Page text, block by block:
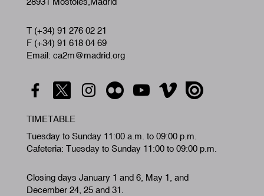
T (+34) 91 276 02 21
F (+34) 91 618 04 69
Email: ca2m@madrid.org
TIMETABLE
Tuesday to Sunday 11:00 a.m. to 09:00 p.m.
Cafeteria: Tuesday to Sunday 11:00 to 09:00 p.m.
Closing days January 1 and 6, May 1, and
December 24, 25 and 31.